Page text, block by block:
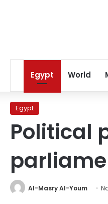
Egypt World
Egypt
Political
Al-Masry Al-Youm